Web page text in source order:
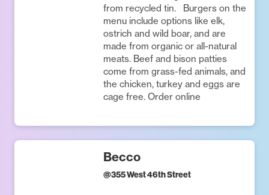
from recycled tin. Burgers on the
menu include options like elk,
ostrich and wild boar, and are
made from organic or all-natural
meats. Beef and bison patties
come from grass-fed animals, and
the chicken, turkey and eggs are
cage free. Order online
Becco
@355 West 46th Street